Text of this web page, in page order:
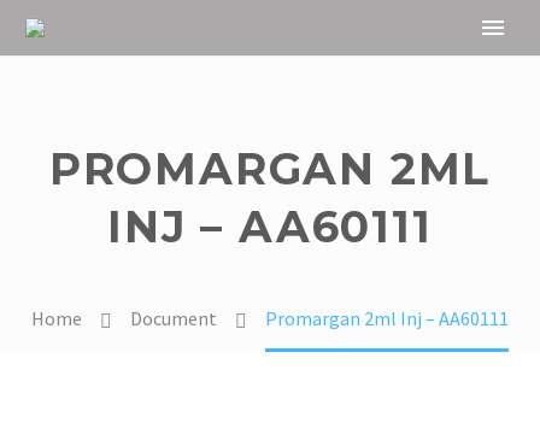
PROMARGAN 2ML
INJ – AA60111
Home Document Promargan 2ml Inj – AA60111